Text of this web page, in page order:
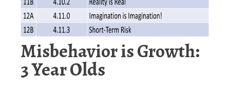
Misbehavior is Growth:
3 Year Olds